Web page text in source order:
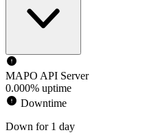
MAPO API Server
0.000% uptime
Downtime
Down for 1 day